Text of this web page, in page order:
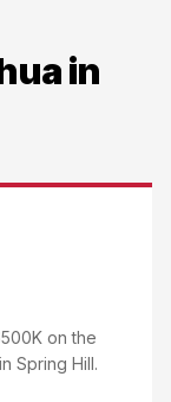
in
on the
Spring Hill.